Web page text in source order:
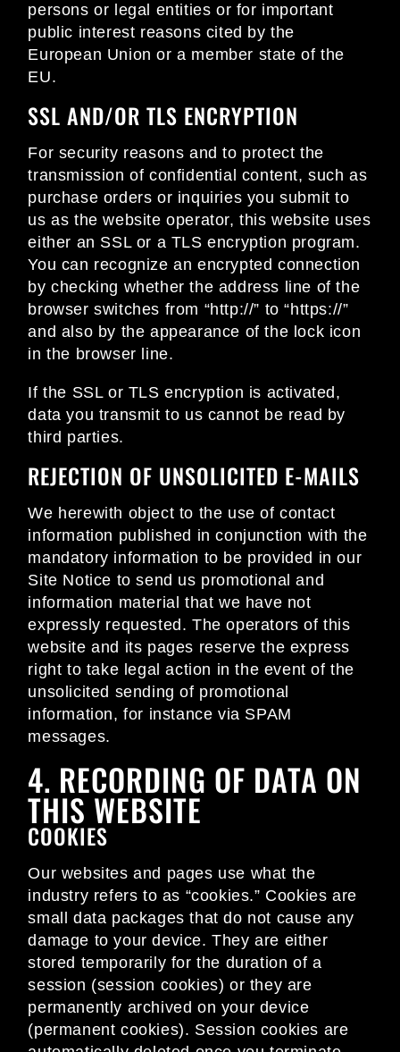
persons or legal entities or for important
public interest reasons cited by the
European Union or a member state of the
EU.
SSL AND/OR TLS ENCRYPTION
For security reasons and to protect the
transmission of confidential content, such as
purchase orders or inquiries you submit to
us as the website operator, this website uses
either an SSL or a TLS encryption program.
You can recognize an encrypted connection
by checking whether the address line of the
browser switches from “http://” to “https://”
and also by the appearance of the lock icon
in the browser line.
If the SSL or TLS encryption is activated,
data you transmit to us cannot be read by
third parties.
REJECTION OF UNSOLICITED E-MAILS
We herewith object to the use of contact
information published in conjunction with the
mandatory information to be provided in our
Site Notice to send us promotional and
information material that we have not
expressly requested. The operators of this
website and its pages reserve the express
right to take legal action in the event of the
unsolicited sending of promotional
information, for instance via SPAM
messages.
4. RECORDING OF DATA ON
THIS WEBSITE
COOKIES
Our websites and pages use what the
industry refers to as “cookies.” Cookies are
small data packages that do not cause any
damage to your device. They are either
stored temporarily for the duration of a
session (session cookies) or they are
permanently archived on your device
(permanent cookies). Session cookies are